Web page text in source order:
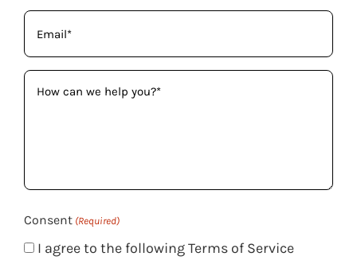
Email
(Required)
How
can
Consent (Required)
I agree to the following Terms of Service